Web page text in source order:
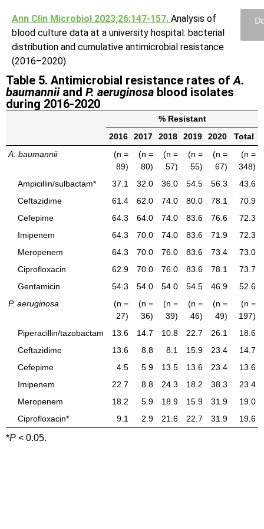
Ann Clin Microbiol 2023;26:147-157. Analysis of
blood culture data at a university hospital: bacterial
distribution and cumulative antimicrobial resistance
(2016–2020)
Table 5. Antimicrobial resistance rates ofA.
baumanniiand P. aeruginosa blood isolates
during 2016-2020
% Resistant
2016
2017 2018 2019 2020
Total
A. baumannii
(n =
89)
(n =
80)
(n =
57)
(n =
55)
(n =
67)
(n =
348)
Ampicillin/sulbactam*
37.1 32.0 36.0 54.5 56.3
43.6
Ceftazidime
61.4 62.0 74.0 80.0 78.1
70.9
Cefepime
64.3 64.0 74.0 83.6 76.6
72.3
Imipenem
64.3 70.0 74.0 83.6 71.9
72.3
Meropenem
64.3 70.0 76.0 83.6 73.4
73.0
Ciprofloxacin
62.9 70.0 76.0 83.6 78.1
73.7
Gentamicin
54.3 54.0 54.0 54.5 46.9
52.6
P. aeruginosa
(n =
27)
(n =
36)
(n =
39)
(n =
46)
(n =
49)
(n =
197)
Piperacillin/tazobactam
13.6 14.7 10.8 22.7 26.1
18.6
Ceftazidime
13.6 8.8 8.1 15.9 23.4
14.7
Cefepime
4.5 5.9 13.5 13.6 23.4
13.6
Imipenem
22.7 8.8 24.3 18.2 38.3
23.4
Meropenem
18.2 5.9 18.9 15.9 31.9
19.0
Ciprofloxacin*
9.1 2.9 21.6 22.7 31.9 19.6
*P < 0.05.